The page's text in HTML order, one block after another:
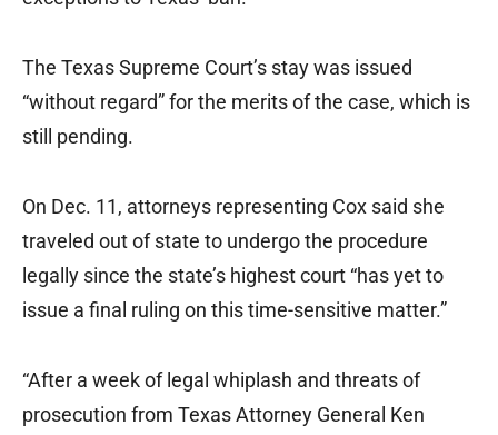
The Texas Supreme Court’s stay was issued
“without regard” for the merits of the case, which is
still pending.
On Dec. 11, attorneys representing Cox said she
traveled out of state to undergo the procedure
legally since the state’s highest court “has yet to
issue a final ruling on this time-sensitive matter.”
“After a week of legal whiplash and threats of
prosecution from Texas Attorney General Ken